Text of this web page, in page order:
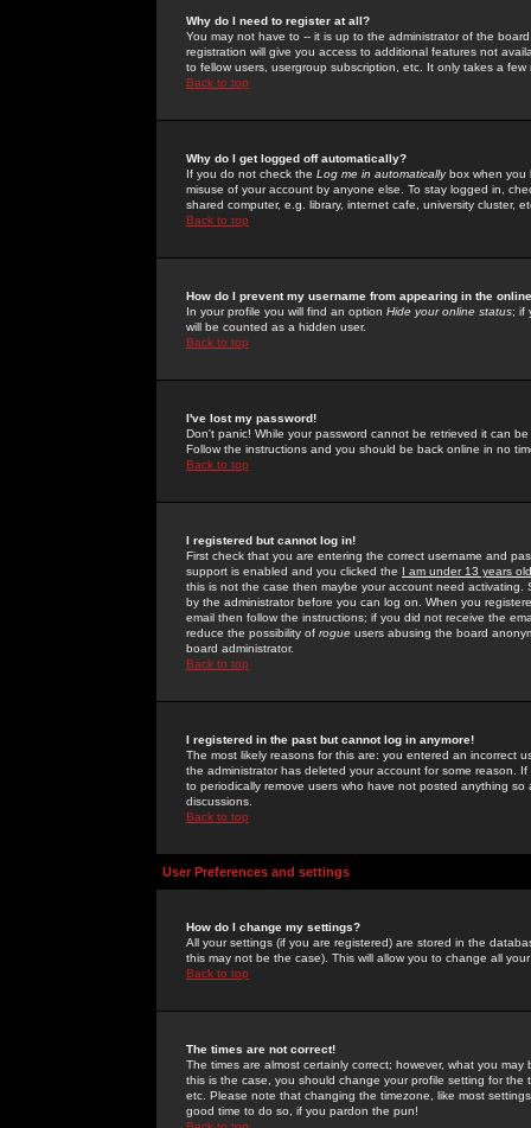
Why do I need to register at all?
You may not have to -- it is up to the administrator of the
registration will give you access to additional features not
to fellow users, usergroup subscription, etc. It only takes a
Back to top
Why do I get logged off automatically?
If you do not check the Log me in automaticallybox when you
misuse of your account by anyone else. To stay logged in,
shared computer, e.g. library, internet cafe, university cluster,
Back to top
How do I prevent my username from appearing in the
In your profile you will find an option Hide your online status; if
will be counted as a hidden user.
Back to top
I've lost my password!
Don't panic! While your password cannot be retrieved it can
Follow the instructions and you should be back online in no
Back to top
I registered but cannot log in!
First check that you are entering the correct username and
support is enabled and you clicked the I am under 13 years old
this is not the case then maybe your account need activating.
by the administrator before you can log on. When you
email then follow the instructions; if you did not receive the
reduce the possibility of rogue users abusing the board
board administrator.
Back to top
I registered in the past but cannot log in anymore!
The most likely reasons for this are: you entered an incorrect
the administrator has deleted your account for some reason.
to periodically remove users who have not posted anything
discussions.
Back to top
User Preferences and settings
How do I change my settings?
All your settings (if you are registered) are stored in the
this may not be the case). This will allow you to change all
Back to top
The times are not correct!
The times are almost certainly correct; however, what you
this is the case, you should change your profile setting for
etc. Please note that changing the timezone, like most
good time to do so, if you pardon the pun!